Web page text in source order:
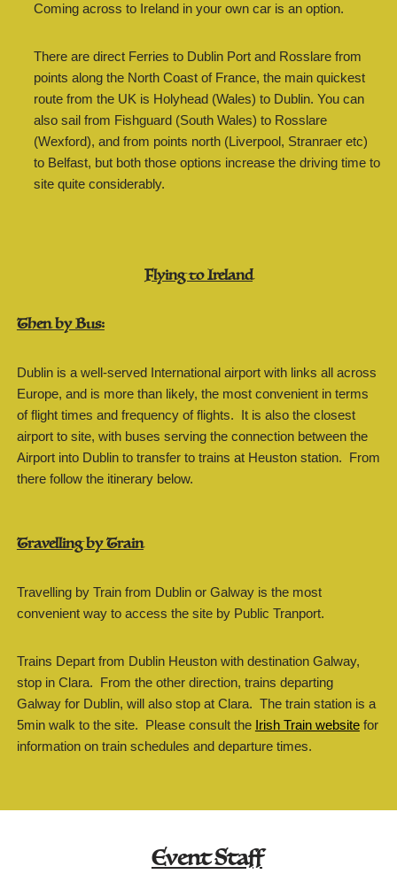
Coming across to Ireland in your own car is an option.
There are direct Ferries to Dublin Port and Rosslare from
points along the North Coast of France, the main quickest
route from the UK is Holyhead (Wales) to Dublin. You can
also sail from Fishguard (South Wales) to Rosslare
(Wexford), and from points north (Liverpool, Stranraer etc)
to Belfast, but both those options increase the driving time to
site quite considerably.
Flying to Ireland
Then by Bus:
Dublin is a well-served International airport with links all across
Europe, and is more than likely, the most convenient in terms
of flight times and frequency of flights. It is also the closest
airport to site, with buses serving the connection between the
Airport into Dublin to transfer to trains at Heuston station. From
there follow the itinerary below.
Travelling by Train
Travelling by Train from Dublin or Galway is the most
convenient way to access the site by Public Tranport.
Trains Depart from Dublin Heuston with destination Galway,
stop in Clara. From the other direction, trains departing
Galway for Dublin, will also stop at Clara. The train station is a
5min walk to the site. Please consult the Irish Train websitefor
information on train schedules and departure times.
Event Staff